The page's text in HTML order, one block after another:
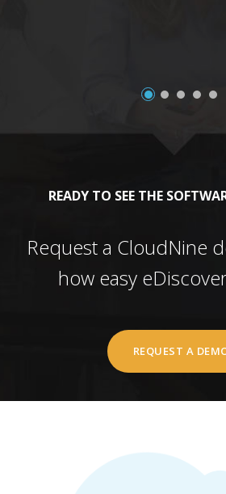
READY TO SEE THE
Request a CloudNine
how easy
REQUEST A